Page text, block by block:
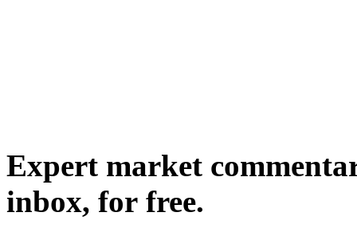
Expert market
inbox, for free.